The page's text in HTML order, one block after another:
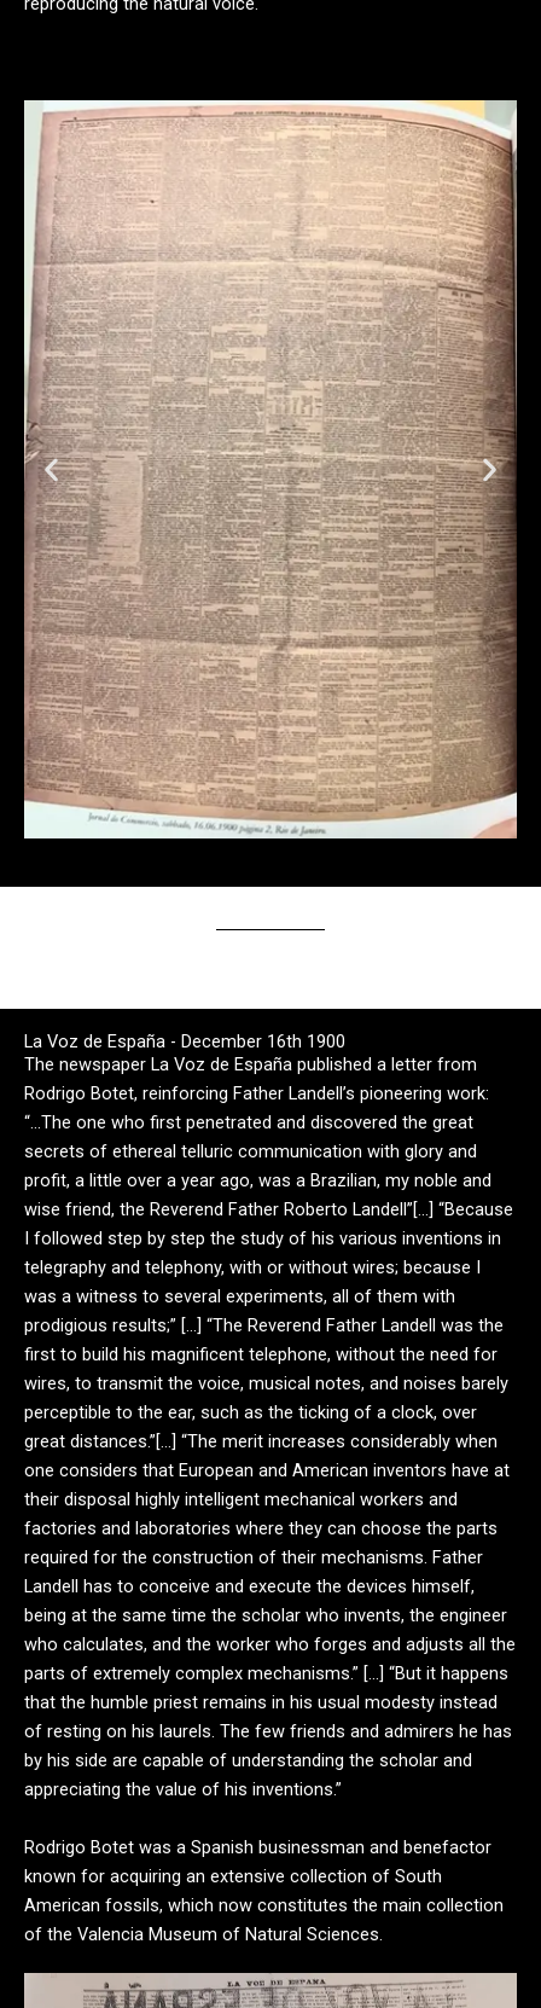
La Voz de España - December 16th 1900
The newspaper La Voz de España published a letter from
Rodrigo Botet, reinforcing Father Landell’s pioneering work:
“…The one who first penetrated and discovered the great
secrets of ethereal telluric communication with glory and
profit, a little over a year ago, was a Brazilian, my noble and
wise friend, the Reverend Father Roberto Landell”[…] “Because
I followed step by step the study of his various inventions in
telegraphy and telephony, with or without wires; because I
was a witness to several experiments, all of them with
prodigious results;” […] “The Reverend Father Landell was the
first to build his magnificent telephone, without the need for
wires, to transmit the voice, musical notes, and noises barely
perceptible to the ear, such as the ticking of a clock, over
great distances.”[…] “The merit increases considerably when
one considers that European and American inventors have at
their disposal highly intelligent mechanical workers and
factories and laboratories where they can choose the parts
required for the construction of their mechanisms. Father
Landell has to conceive and execute the devices himself,
being at the same time the scholar who invents, the engineer
who calculates, and the worker who forges and adjusts all the
parts of extremely complex mechanisms.” […] “But it happens
that the humble priest remains in his usual modesty instead
of resting on his laurels. The few friends and admirers he has
by his side are capable of understanding the scholar and
appreciating the value of his inventions.”
Rodrigo Botet was a Spanish businessman and benefactor
known for acquiring an extensive collection of South
American fossils, which now constitutes the main collection
of the Valencia Museum of Natural Sciences.